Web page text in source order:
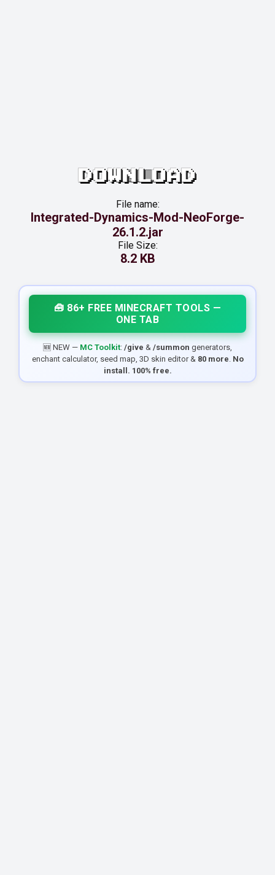
DOWNLOAD
File name:
Integrated-Dynamics-Mod-NeoForge-
26.1.2.jar
File Size:
8.2 KB
🧰 86+ FREE MINECRAFT TOOLS —
ONE TAB
🆕 NEW — MC Toolkit: /give & /summon generators,
enchant calculator, seed map, 3D skin editor & 80 more. No
install. 100% free.